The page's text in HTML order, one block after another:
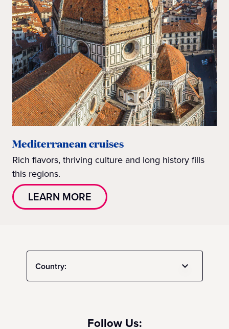
Mediterranean cruises
Rich flavors, thriving culture and long history fills
this regions.
LEARN MORE
Country:
Follow Us: